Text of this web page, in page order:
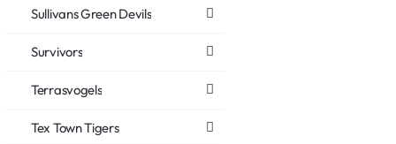
Sullivans Green Devils
Survivors
Terrasvogels
Tex Town Tigers